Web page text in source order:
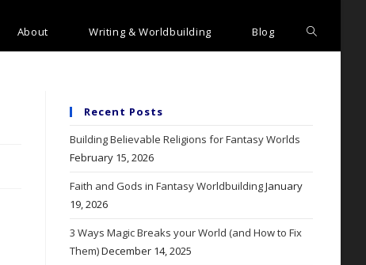
About Writing & Worldbuilding Blog Toggle
Recent Posts
Building Believable Religions for Fantasy Worlds
February 15, 2026
Faith and Gods in Fantasy WorldbuildingJanuary
19, 2026
3 Ways Magic Breaks your World (and How to Fix
Them)December 14, 2025